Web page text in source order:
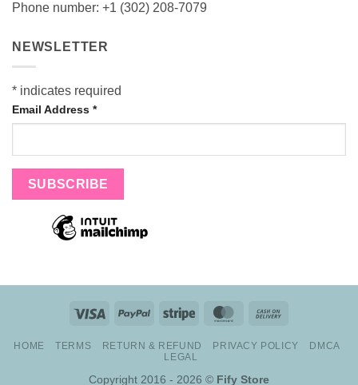
Phone number: +1 (302) 208-7079
NEWSLETTER
* indicates required
Email Address *
Visa PayPal Stripe MasterCard
Delivery
HOME TERMS RETURN & REFUND PRIVACY POLICY
DMCA
LEGAL
Copyright 2016 - 2026 © Fify Store